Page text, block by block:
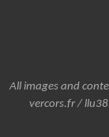
All images and
vercors.fr /